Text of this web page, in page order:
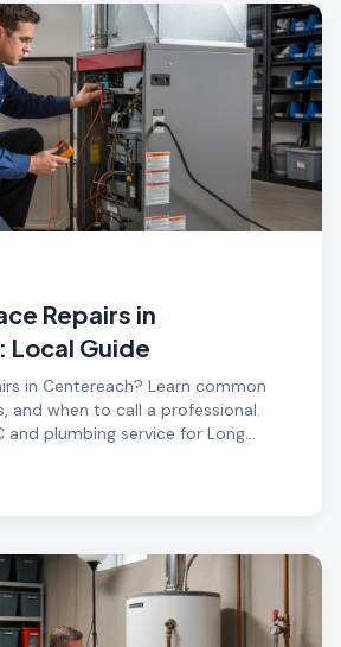
Repairs in
Local Guide
in Centereach? Learn common
and when to call a professional.
and plumbing service for Long